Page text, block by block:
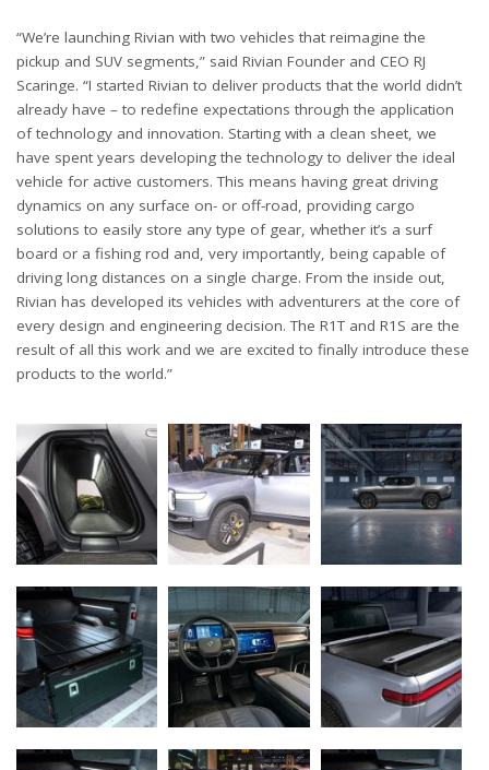
“We’re launching Rivian with two vehicles that reimagine the
pickup and SUV segments,” said Rivian Founder and CEO RJ
Scaringe. “I started Rivian to deliver products that the world didn’t
already have – to redefine expectations through the application
of technology and innovation. Starting with a clean sheet, we
have spent years developing the technology to deliver the ideal
vehicle for active customers. This means having great driving
dynamics on any surface on- or off-road, providing cargo
solutions to easily store any type of gear, whether it’s a surf
board or a fishing rod and, very importantly, being capable of
driving long distances on a single charge. From the inside out,
Rivian has developed its vehicles with adventurers at the core of
every design and engineering decision. The R1T and R1S are the
result of all this work and we are excited to finally introduce these
products to the world.”